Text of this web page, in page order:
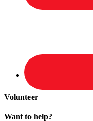
Volunteer
Want to help?